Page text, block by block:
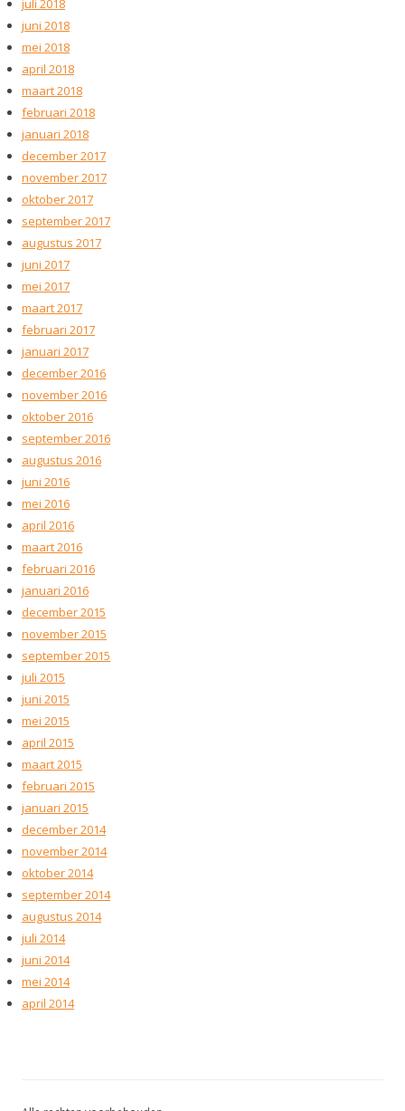
juli 2018
juni 2018
mei 2018
april 2018
maart 2018
februari 2018
januari 2018
december 2017
november 2017
oktober 2017
september 2017
augustus 2017
juni 2017
mei 2017
maart 2017
februari 2017
januari 2017
december 2016
november 2016
oktober 2016
september 2016
augustus 2016
juni 2016
mei 2016
april 2016
maart 2016
februari 2016
januari 2016
december 2015
november 2015
september 2015
juli 2015
juni 2015
mei 2015
april 2015
maart 2015
februari 2015
januari 2015
december 2014
november 2014
oktober 2014
september 2014
augustus 2014
juli 2014
juni 2014
mei 2014
april 2014